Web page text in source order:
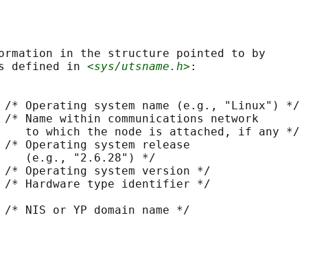
in the structure pointed to by
defined in <sys/utsname.h> :
* Operating system name (e.g., "Linux") */
* Name within communications network
to which the node is attached, if any */
* Operating system release
(e.g., "2.6.28") */
* Operating system version */
* Hardware type identifier */
* NIS or YP domain name */